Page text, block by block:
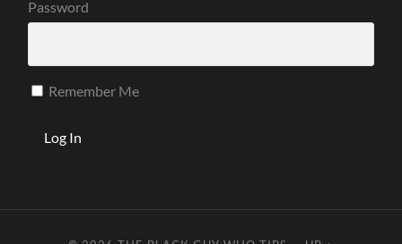
Password
Remember Me